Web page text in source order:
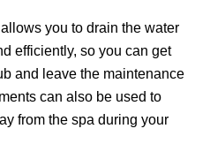
you to drain the water
efficiently, so you can get
and leave the maintenance
can also be used to
from the spa during your